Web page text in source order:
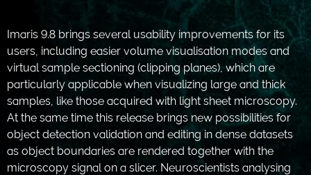
Events
Contact
Imaris 9.8 brings several usability improvements for its
users, including easier volume visualisation modes and
virtual sample sectioning (clipping planes), which are
particularly applicable when visualizing large and thick
samples, like those acquired with light sheet microscopy.
At the same time this release brings new possibilities for
object detection validation and editing in dense datasets
as object boundaries are rendered together with the
microscopy signal on a slicer. Neuroscientists analysing